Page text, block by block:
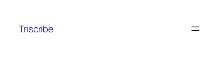
content
Triscribe